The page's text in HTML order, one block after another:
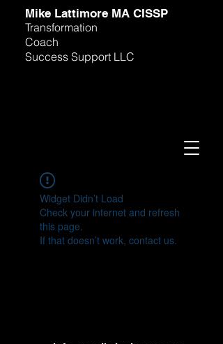
Mike Lattimore MA CISSP
Transformation
Coach
Success Support LLC
Widget Didn’t Load
Check your internet and refresh
this page.
If that doesn’t work, contact us.